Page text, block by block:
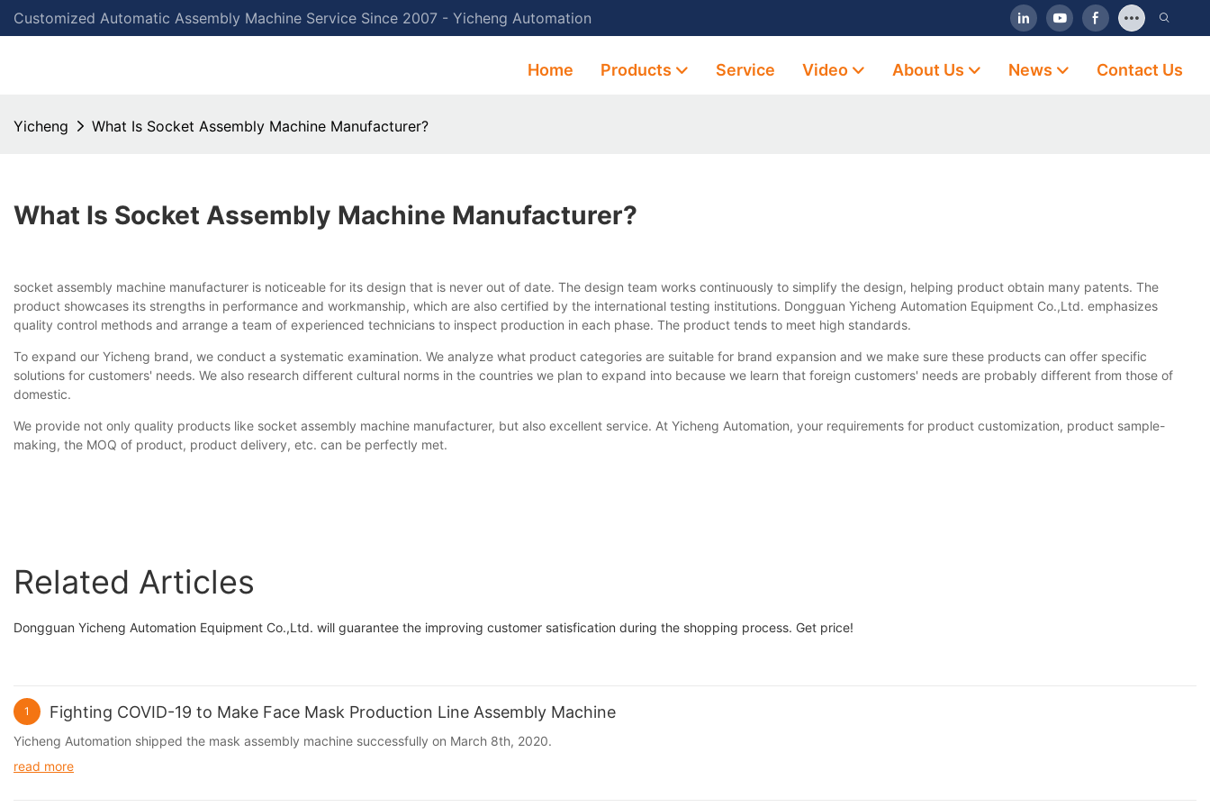
Customized Automatic Assembly Machine Service Since 2007 - Yicheng Automation
Home Products Service Video About Us News Contact Us
Yicheng What Is Socket Assembly Machine Manufacturer?
What Is Socket Assembly Machine Manufacturer?
socket assembly machine manufacturer is noticeable for its design that is never out of date. The design team works continuously to simplify the design, helping product obtain many patents. The
product showcases its strengths in performance and workmanship, which are also certified by the international testing institutions. Dongguan Yicheng Automation Equipment Co.,Ltd. emphasizes
quality control methods and arrange a team of experienced technicians to inspect production in each phase. The product tends to meet high standards.
To expand our Yicheng brand, we conduct a systematic examination. We analyze what product categories are suitable for brand expansion and we make sure these products can offer specific
solutions for customers' needs. We also research different cultural norms in the countries we plan to expand into because we learn that foreign customers' needs are probably different from those of
domestic.
We provide not only quality products like socket assembly machine manufacturer, but also excellent service. At Yicheng Automation, your requirements for product customization, product sample-
making, the MOQ of product, product delivery, etc. can be perfectly met.
Related Articles
Dongguan Yicheng Automation Equipment Co.,Ltd. will guarantee the improving customer satisfication during the shopping process. Get price!
1 Fighting COVID-19 to Make Face Mask Production Line Assembly Machine
Yicheng Automation shipped the mask assembly machine successfully on March 8th, 2020.
read more